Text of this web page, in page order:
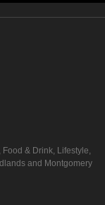
& Drink, Lifestyle,
and Montgomery